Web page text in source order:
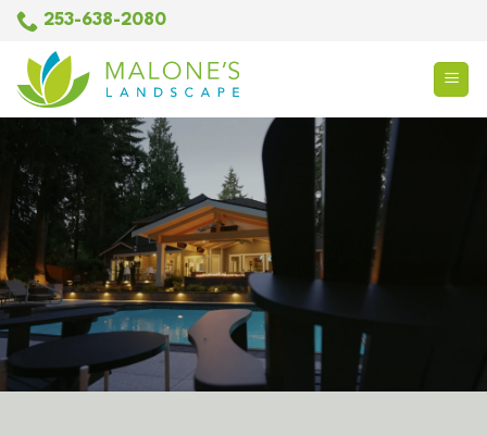
Skip
content
253-638-2080